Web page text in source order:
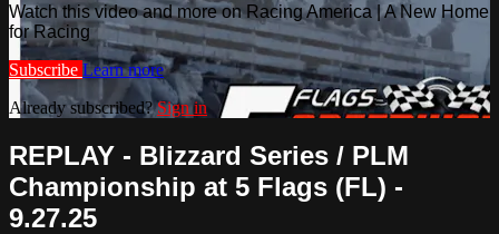
Watch this video and more on Racing America | A New Home
for Racing
Subscribe Learn more
Already subscribed?Sign in
REPLAY - Blizzard Series / PLM
Championship at 5 Flags (FL) -
9.27.25